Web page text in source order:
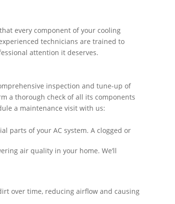
every component of your cooling
technicians are trained to
attention it deserves.
inspection and tune-up of
a thorough check of all its components
a maintenance visit with us:
parts of your AC system. A clogged or
air quality in your home. We’ll
over time, reducing airflow and causing